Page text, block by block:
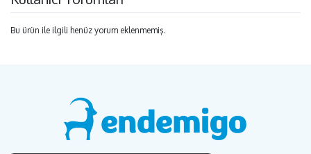
Bu ürün ile ilgili henüz yorum eklenmemiş.